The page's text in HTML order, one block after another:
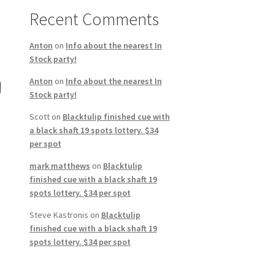
Recent Comments
Anton on Info about the nearest In
Stock party!
Anton on Info about the nearest In
Stock party!
Scotton Blacktulip finished cue with
a black shaft 19 spots lottery. $34
per spot
mark matthews on Blacktulip
finished cue with a black shaft 19
spots lottery. $34 per spot
Steve Kastronis on Blacktulip
finished cue with a black shaft 19
spots lottery. $34 per spot